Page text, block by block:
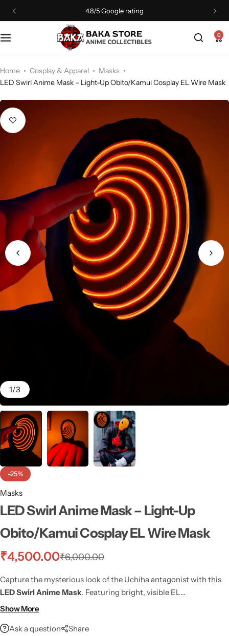
4.8/5 Google rating
0
Home Cosplay & Apparel
Masks
LED Swirl Anime Mask – Light-Up Obito/Kamui Cosplay EL Wire Mask
1/3
-25%
Masks
LED Swirl Anime Mask – Light-Up
Obito/Kamui Cosplay EL Wire Mask
₹6,000.00
₹4,500.00
Capture the mysterious look of the Uchiha antagonist with this
LED Swirl Anime Mask. Featuring bright, visible EL
(electroluminescent) wire that creates the iconic swirling design,
parties where you need to stand out.
Show More
Ask a question Share